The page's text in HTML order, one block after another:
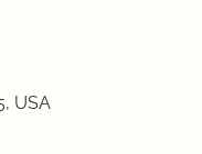
USA